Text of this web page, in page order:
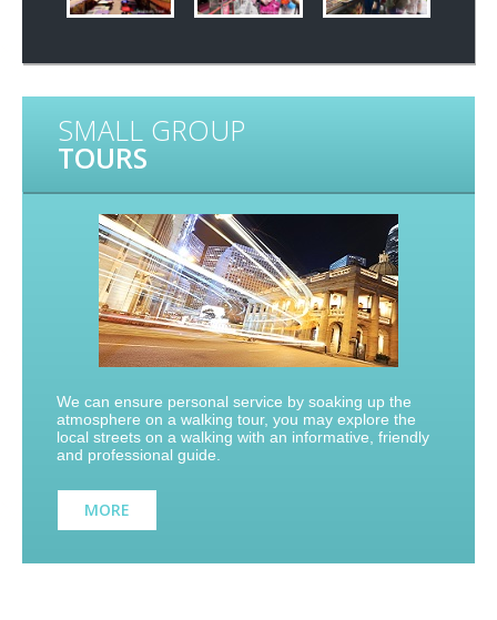
SMALL GROUP
TOURS
We can ensure personal service by soaking up the
atmosphere on a walking tour, you may explore the
local streets on a walking with an informative, friendly
and professional guide.
MORE